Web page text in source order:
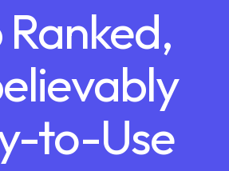
Ranked,
to-Use